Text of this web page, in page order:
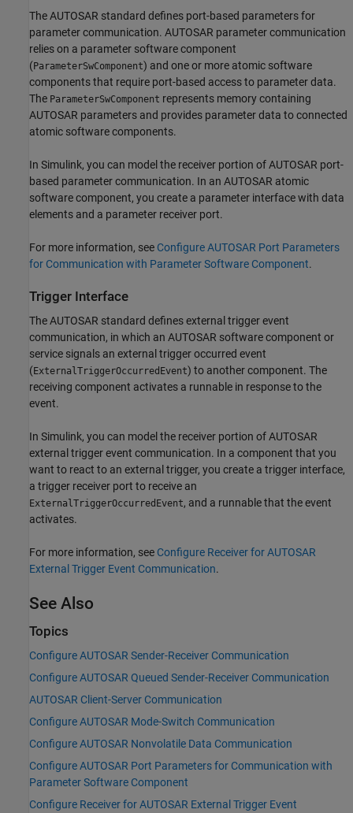
The AUTOSAR standard defines port-based parameters for
parameter communication. AUTOSAR parameter communication
relies on a parameter software component
(ParameterSwComponent) and one or more atomic software
components that require port-based access to parameter data.
The ParameterSwComponent represents memory containing
AUTOSAR parameters and provides parameter data to connected
atomic software components.
In Simulink, you can model the receiver portion of AUTOSAR port-
based parameter communication. In an AUTOSAR atomic
software component, you create a parameter interface with data
elements and a parameter receiver port.
For more information, see Configure AUTOSAR Port Parameters
for Communication with Parameter Software Component.
Trigger Interface
The AUTOSAR standard defines external trigger event
communication, in which an AUTOSAR software component or
service signals an external trigger occurred event
(ExternalTriggerOccurredEvent) to another component. The
receiving component activates a runnable in response to the
event.
In Simulink, you can model the receiver portion of AUTOSAR
external trigger event communication. In a component that you
want to react to an external trigger, you create a trigger interface,
a trigger receiver port to receive an
ExternalTriggerOccurredEvent, and a runnable that the event
activates.
For more information, see Configure Receiver for AUTOSAR
External Trigger Event Communication.
See Also
Topics
Configure AUTOSAR Sender-Receiver Communication
Configure AUTOSAR Queued Sender-Receiver Communication
AUTOSAR Client-Server Communication
Configure AUTOSAR Mode-Switch Communication
Configure AUTOSAR Nonvolatile Data Communication
Configure AUTOSAR Port Parameters for Communication with
Parameter Software Component
Configure Receiver for AUTOSAR External Trigger Event